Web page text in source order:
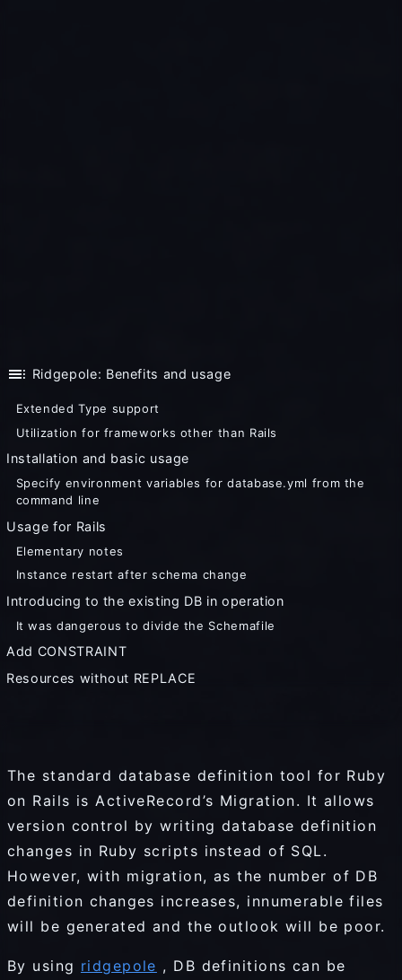
toc Ridgepole: Benefits and usage
Extended Type support
Utilization for frameworks other than Rails
Installation and basic usage
Specify environment variables for database.yml from the
command line
Usage for Rails
Elementary notes
Instance restart after schema change
Introducing to the existing DB in operation
It was dangerous to divide the Schemafile
Add CONSTRAINT
Resources without REPLACE
The standard database definition tool for Ruby
on Rails is ActiveRecord’s Migration. It allows
version control by writing database definition
changes in Ruby scripts instead of SQL.
However, with migration, as the number of DB
definition changes increases, innumerable files
will be generated and the outlook will be poor.
By using ridgepole , DB definitions can be